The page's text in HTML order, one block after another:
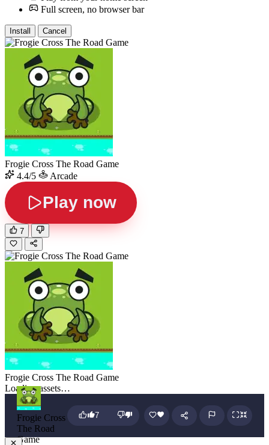
Full screen, no browser bar
Install Cancel
Frogie Cross The Road Game
4.4/5
Arcade
Play now
7
Frogie Cross The Road Game
Loading assets…
Frogie Cross
The Road
Game
7